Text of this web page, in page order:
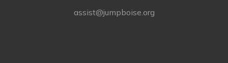
assist@jumpboise.org